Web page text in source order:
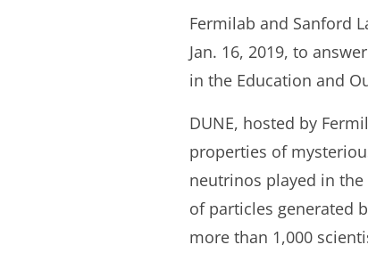
Fermilab and Sanford
Jan. 16, 2019, to
in the Education and
DUNE, hosted by
properties of
neutrinos played in
of particles generated
more than 1,000